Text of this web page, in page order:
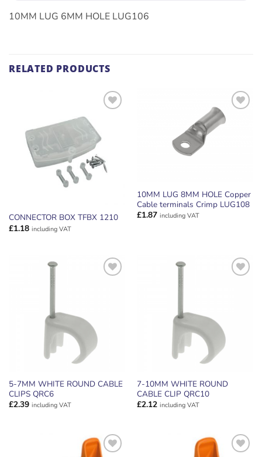
10MM LUG 6MM HOLE LUG106
RELATED PRODUCTS
ADD TO
WISHLIST
CONNECTOR BOX TFBX 1210
£1.18 including VAT
ADD TO
WISHLIST
10MM LUG 8MM HOLE Copper
Cable terminals Crimp LUG108
£1.87 including VAT
5-7MM WHITE ROUND CABLE
CLIPS QRC6
£2.39 including VAT
7-10MM WHITE ROUND
CABLE CLIP QRC10
£2.12 including VAT